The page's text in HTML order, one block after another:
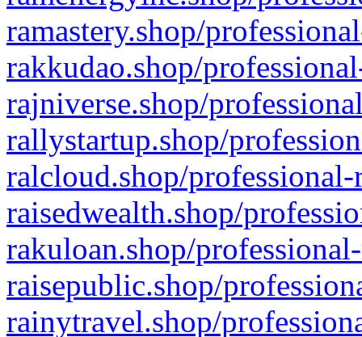
ramastery.shop/
rakkudao.shop/
rajniverse.shop/
rallystartup.shop/
ralcloud.shop/
raisedwealth.shop/
rakuloan.shop/
raisepublic.shop/
rainytravel.shop/